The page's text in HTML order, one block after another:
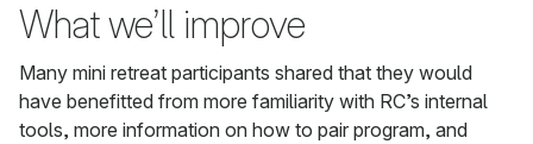
What we’ll improve
Many mini retreat participants shared that they would
have benefitted from more familiarity with RC’s internal
tools, more information on how to pair program, and